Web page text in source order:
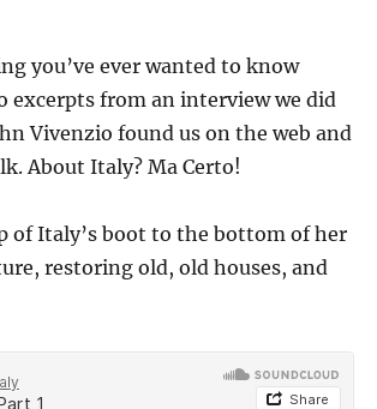
you’ve ever wanted to know
excerpts from an interview we did
Vivenzio found us on the web and
About Italy? Ma Certo!
of Italy’s boot to the bottom of her
restoring old, old houses, and